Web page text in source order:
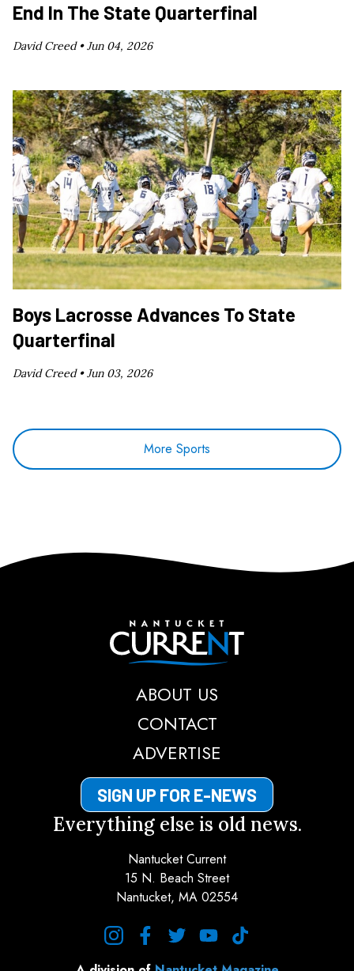
End In The State Quarterfinal
David Creed •Jun 04, 2026
Boys Lacrosse Advances To State
Quarterfinal
David Creed •Jun 03, 2026
More Sports
Nantucket Current
ABOUT US
CONTACT
ADVERTISE
SIGN UP FOR E-NEWS
Everything else is old news.
Nantucket Current
15 N. Beach Street
Nantucket, MA 02554